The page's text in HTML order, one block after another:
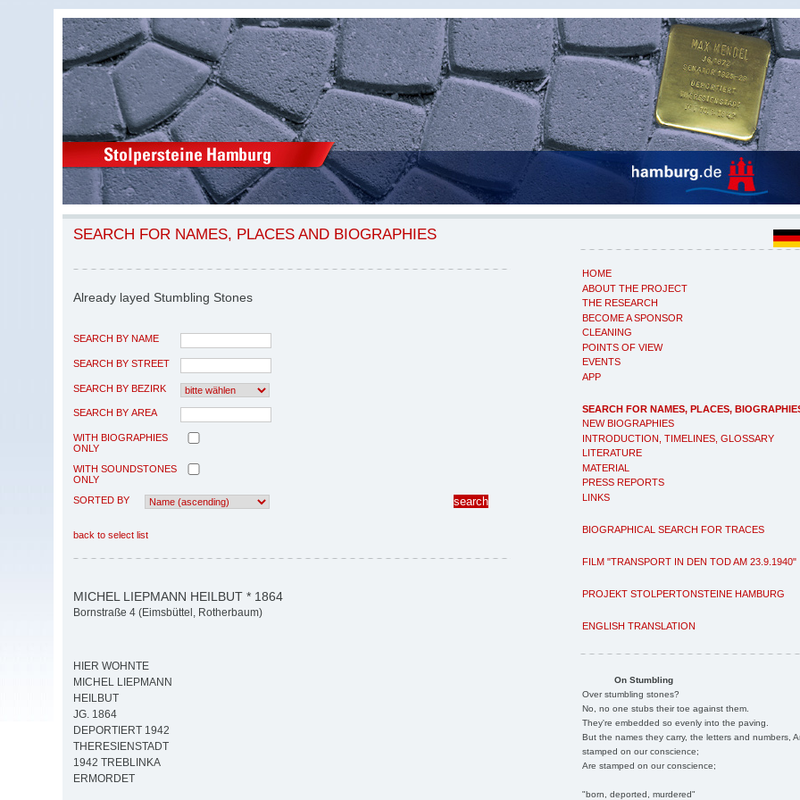
HOME
ABOUT THE PROJECT
THE RESEARCH
BECOME A SPONSOR
CLEANING
POINTS OF VIEW
EVENTS
APP
SEARCH FOR NAMES, PLACES,
NEW BIOGRAPHIES
INTRODUCTION, TIMELINES, GLOSSARY
LITERATURE
MATERIAL
PRESS REPORTS
LINKS
BIOGRAPHICAL SEARCH FOR TRACES
FILM "TRANSPORT IN DEN TOD AM 23.9.1940"
PROJEKT STOLPERTONSTEINE HAMBURG
ENGLISH TRANSLATION
On Stumbling
Over stumbling stones?
No, no one stubs their toe against them.
They're embedded so evenly into the paving.
But the names they carry, the letters and numbers,
stamped on our conscience;
Are stamped on our conscience;
"born, deported, murdered"
SEARCH FOR NAMES, PLACES AND BIOGRAPHIES
Already layed Stumbling Stones
SEARCH BY NAME
SEARCH BY STREET
SEARCH BY BEZIRK
SEARCH BY AREA
WITH BIOGRAPHIES
ONLY
WITH SOUNDSTONES
ONLY
SORTED BY
back to select list
MICHEL LIEPMANN HEILBUT * 1864
Bornstraße 4 (Eimsbüttel, Rotherbaum)
HIER WOHNTE
MICHEL LIEPMANN
HEILBUT
JG. 1864
DEPORTIERT 1942
THERESIENSTADT
1942 TREBLINKA
ERMORDET